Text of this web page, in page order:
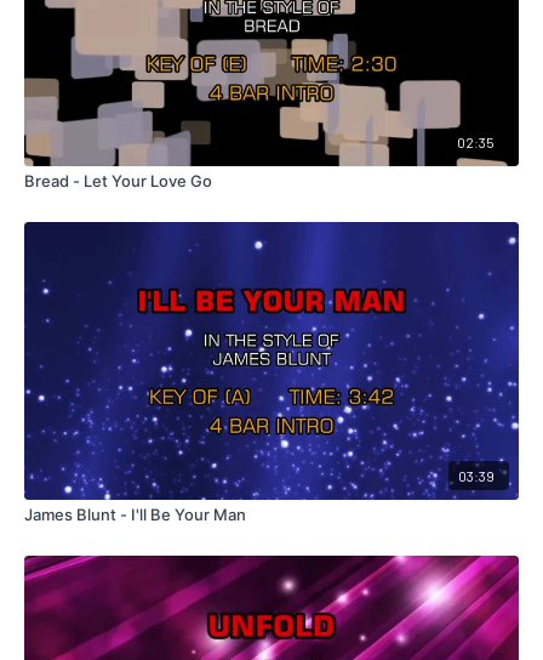
02:35
Bread - Let Your Love Go
03:39
James Blunt - I'll Be Your Man